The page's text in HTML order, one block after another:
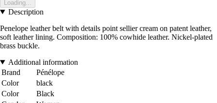
Loading...
Description
Penelope leather belt with details point sellier cream on patent leather,
soft leather lining. Composition: 100% cowhide leather. Nickel-plated
brass buckle.
Additional information
Brand
Pénélope
Color
black
Color
Black